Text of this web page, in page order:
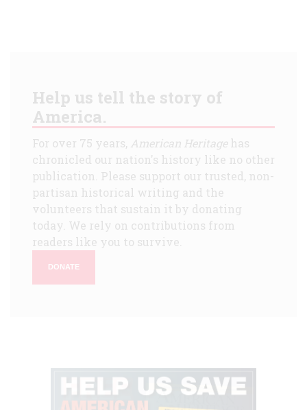
Help us tell the story of
America.
For over 75 years, American Heritagehas
chronicled our nation's history like no other
publication. Please support our trusted, non-
partisan historical writing and the
volunteers that sustain it by donating
today. We rely on contributions from
readers like you to survive.
DONATE